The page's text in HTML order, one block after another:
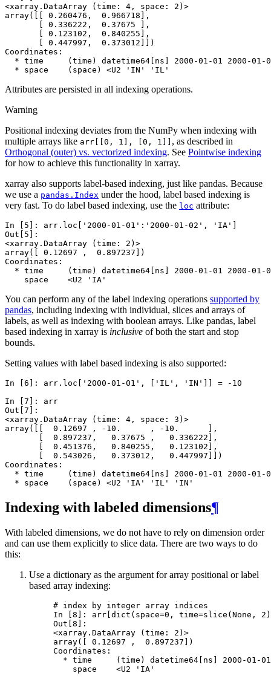
<xarray.DataArray (time: 4, space: 2)>
array([[ 0.260476,  0.966718],
       [ 0.336222,  0.37675 ],
       [ 0.123102,  0.840255],
       [ 0.447997,  0.373012]])
Coordinates:
* time     (time) datetime64[ns] 2000-01-01 2000-01-
  * space    (space) <U2 'IN' 'IL'
Attributes are persisted in all indexing operations.
Warning
Positional indexing deviates from the NumPy when indexing with
multiple arrays like arr[[0, 1], [0, 1]] , as described in
Orthogonal (outer) vs. vectorized indexing. See Pointwise indexing
for how to achieve this functionality in xarray.
xarray also supports label-based indexing, just like pandas. Because
we use a pandas.Index under the hood, label based indexing is
very fast. To do label based indexing, use the loc attribute:
In [5]: arr . loc [ '2000-01-01' : '2000-01-02' , 'IA' ]
Out[5]:
<xarray.DataArray (time: 2)>
array([ 0.12697 ,  0.897237])
Coordinates:
* time     (time) datetime64[ns] 2000-01-01 2000-01-
    space    <U2 'IA'
You can perform any of the label indexing operations supported by
pandas, including indexing with individual, slices and arrays of
labels, as well as indexing with boolean arrays. Like pandas, label
based indexing in xarray is inclusive of both the start and stop
bounds.
Setting values with label based indexing is also supported:
In [6]: arr . loc [ '2000-01-01' , [ 'IL' , 'IN' ]] = - 10
In [7]: arr
Out[7]:
<xarray.DataArray (time: 4, space: 3)>
array([[  0.12697 , -10.      , -10.      ],
       [  0.897237,   0.37675 ,   0.336222],
       [  0.451376,   0.840255,   0.123102],
       [  0.543026,   0.373012,   0.447997]])
Coordinates:
* time     (time) datetime64[ns] 2000-01-01 2000-01-
  * space    (space) <U2 'IA' 'IL' 'IN'
Indexing with labeled dimensions¶
With labeled dimensions, we do not have to rely on dimension order
and can use them explicitly to slice data. There are two ways to do
this:
Use a dictionary as the argument for array positional or label
based array indexing:
# index by integer array indices
In [8]: arr dict ( space=0 , time=slice ( None , 2
Out[8]:
<xarray.DataArray (time: 2)>
array([ 0.12697 ,  0.897237])
Coordinates:
* time     (time) datetime64[ns] 2000-01-
    space    <U2 'IA'